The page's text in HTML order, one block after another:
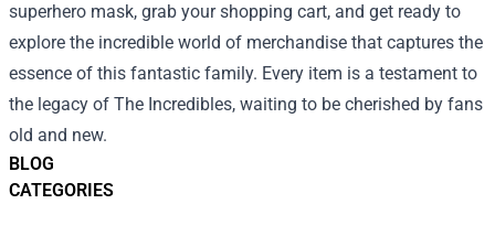
BLOG
CATEGORIES
superhero mask, grab your shopping cart, and get ready to
explore the incredible world of merchandise that captures the
essence of this fantastic family. Every item is a testament to
the legacy of The Incredibles, waiting to be cherished by fans
old and new.